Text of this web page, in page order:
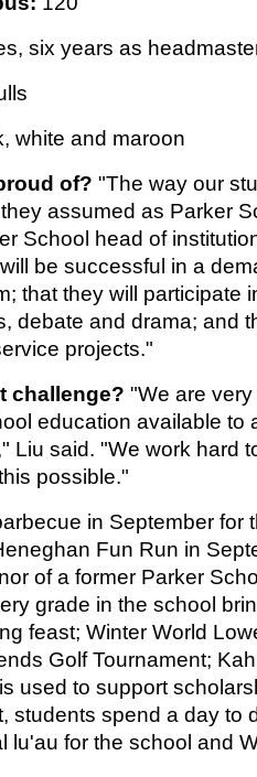
six years as
white and maroon
of? "The way our
assumed as Parker
School head of
be successful in a
that they will participate
debate and drama; and
projects."
challenge? "We are
education available to
Liu said. "We work hard
possible."
in September for
Fun Run in
of a former Parker
grade in the school
feast; Winter World
Golf Tournament;
used to support
students spend a day to
lu'au for the school and